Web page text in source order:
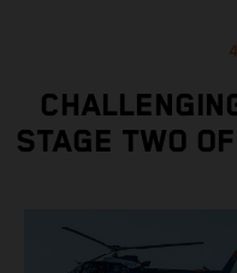
STAGE TWO